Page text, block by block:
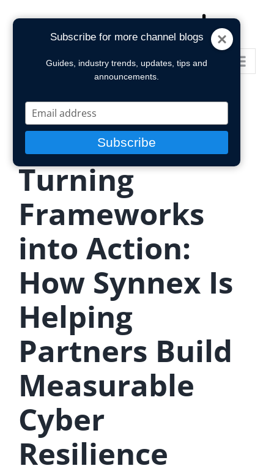
Go to...
Turning
Frameworks
into Action:
How Synnex Is
Helping
Partners Build
Measurable
Cyber
Resilience
Subscribe for more channel blogs
Guides, industry trends, updates, tips and
announcements.
Type
your
email
Subscribe